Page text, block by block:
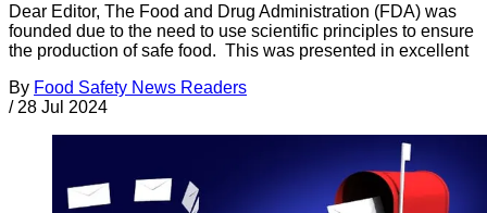
Dear Editor, The Food and Drug Administration (FDA) was
founded due to the need to use scientific principles to ensure
the production of safe food. This was presented in excellent
By Food Safety News Readers
/ 28 Jul 2024